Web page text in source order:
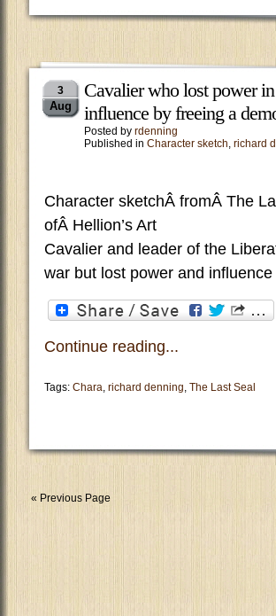
3
Aug
Cavalier who lost power
influence by freeing a
Posted by rdenning
Published in Character sketch, richard
Character sketchÂ fromÂ The
ofÂ Hellion’s Art
Cavalier and leader of the
war but lost power and
Continue reading...
Tags: Chara, richard denning, The Last Seal
« Previous Page